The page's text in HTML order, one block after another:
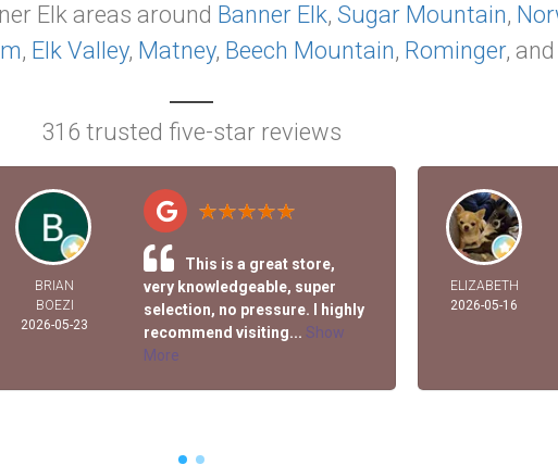
Elk areas around Banner Elk, Sugar Mountain,
, Elk Valley, Matney, Beech Mountain, Rominger,
316 trusted five-star reviews
BRIAN
BOEZI
2026-05-23
This is a great store,
very knowledgeable, super
selection, no pressure. I highly
recommend visiting... Show
More
ELIZABETH
2026-05-16